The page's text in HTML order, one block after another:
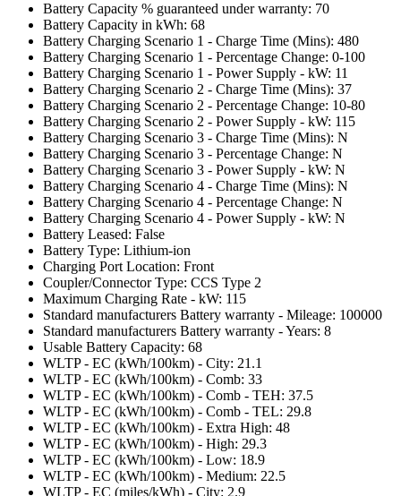
Battery Capacity % guaranteed under warranty: 70
Battery Capacity in kWh: 68
Battery Charging Scenario 1 - Charge Time (Mins): 480
Battery Charging Scenario 1 - Percentage Change: 0-100
Battery Charging Scenario 1 - Power Supply - kW: 11
Battery Charging Scenario 2 - Charge Time (Mins): 37
Battery Charging Scenario 2 - Percentage Change: 10-80
Battery Charging Scenario 2 - Power Supply - kW: 115
Battery Charging Scenario 3 - Charge Time (Mins): N
Battery Charging Scenario 3 - Percentage Change: N
Battery Charging Scenario 3 - Power Supply - kW: N
Battery Charging Scenario 4 - Charge Time (Mins): N
Battery Charging Scenario 4 - Percentage Change: N
Battery Charging Scenario 4 - Power Supply - kW: N
Battery Leased: False
Battery Type: Lithium-ion
Charging Port Location: Front
Coupler/Connector Type: CCS Type 2
Maximum Charging Rate - kW: 115
Standard manufacturers Battery warranty - Mileage: 100000
Standard manufacturers Battery warranty - Years: 8
Usable Battery Capacity: 68
WLTP - EC (kWh/100km) - City: 21.1
WLTP - EC (kWh/100km) - Comb: 33
WLTP - EC (kWh/100km) - Comb - TEH: 37.5
WLTP - EC (kWh/100km) - Comb - TEL: 29.8
WLTP - EC (kWh/100km) - Extra High: 48
WLTP - EC (kWh/100km) - High: 29.3
WLTP - EC (kWh/100km) - Low: 18.9
WLTP - EC (kWh/100km) - Medium: 22.5
WLTP - EC (miles/kWh) - City: 2.9